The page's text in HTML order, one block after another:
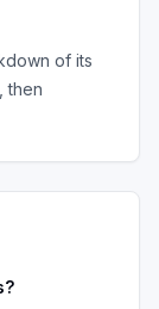
of its
then